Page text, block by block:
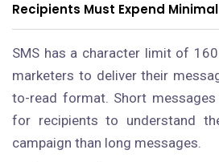
Recipients Must Expend
SMS has a character limit of
marketers to deliver their
to-read format. Short
for recipients to understand
campaign than long messages.